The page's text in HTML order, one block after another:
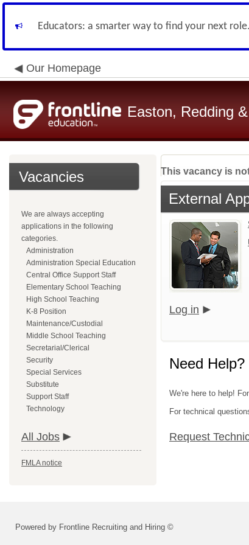
Educators: a smarter way to find your next role.
Our Homepage
Easton, Redding
Vacancies
We are always accepting
applications in the following
categories.
Administration
Administration Special Education
Central Office Support Staff
Elementary School Teaching
High School Teaching
K-8 Position
Maintenance/Custodial
Middle School Teaching
Secretarial/Clerical
Security
Special Services
Substitute
Support Staff
Technology
All Jobs
FMLA notice
This vacancy is
External
Log in
Need Help?
We're here to help!
For technical
Request
Powered by Frontline Recruiting and Hiring ©